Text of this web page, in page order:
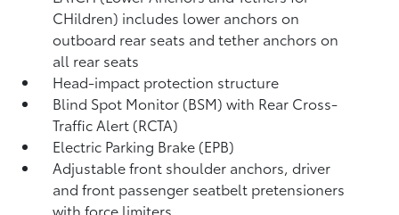
CHildren) includes lower anchors on
outboard rear seats and tether anchors on
all rear seats
Head-impact protection structure
Blind Spot Monitor (BSM)with Rear Cross-
Traffic Alert (RCTA)
Electric Parking Brake (EPB)
Adjustable front shoulder anchors, driver
and front passenger seatbelt pretensioners
with force limiters